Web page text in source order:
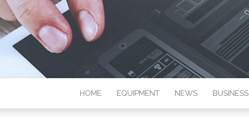
HOME EQUIPMENT NEWS BUSINESS